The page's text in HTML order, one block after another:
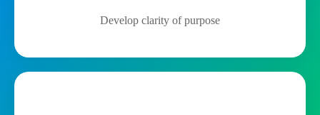
Develop clarity of purpose